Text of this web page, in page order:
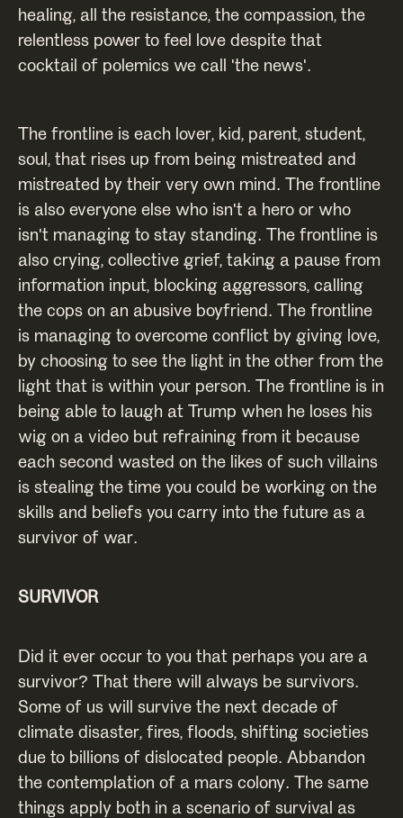
healing, all the resistance, the compassion, the
relentless power to feel love despite that
cocktail of polemics we call 'the news'.
The frontline is each lover, kid, parent, student,
soul, that rises up from being mistreated and
mistreated by their very own mind. The frontline
is also everyone else who isn't a hero or who
isn't managing to stay standing. The frontline is
also crying, collective grief, taking a pause from
information input, blocking aggressors, calling
the cops on an abusive boyfriend. The frontline
is managing to overcome conflict by giving love,
by choosing to see the light in the other from the
light that is within your person. The frontline is in
being able to laugh at Trump when he loses his
wig on a video but refraining from it because
each second wasted on the likes of such villains
is stealing the time you could be working on the
skills and beliefs you carry into the future as a
survivor of war.
SURVIVOR
Did it ever occur to you that perhaps you are a
survivor? That there will always be survivors.
Some of us will survive the next decade of
climate disaster, fires, floods, shifting societies
due to billions of dislocated people. Abbandon
the contemplation of a mars colony. The same
things apply both in a scenario of survival as